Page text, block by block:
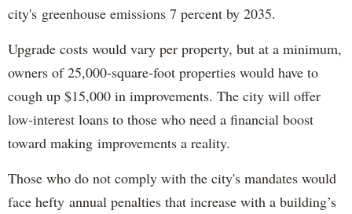
city's greenhouse emissions 7 percent by 2035.
Upgrade costs would vary per property, but at a minimum,
owners of 25,000-square-foot properties would have to
cough up $15,000 in improvements. The city will offer
low-interest loans to those who need a financial boost
toward making improvements a reality.
Those who do not comply with the city's mandates would
face hefty annual penalties that increase with a building’s